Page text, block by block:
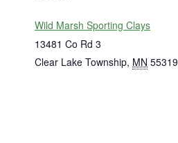
Wild Marsh Sporting Clays
13481 Co Rd 3
Clear Lake Township, MN 55319